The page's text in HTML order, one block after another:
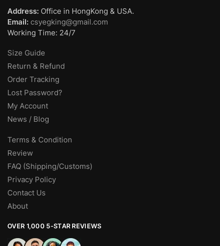
Address: Office in HongKong & USA.
Email: csyegking@gmail.com
Working Time: 24/7
Size Guide
Return & Refund
Order Tracking
Lost Password?
My Account
News / Blog
Terms & Condition
Review
FAQ (Shipping/Customs)
Privacy Policy
Contact Us
About
OVER 1,000 5-STAR REVIEWS